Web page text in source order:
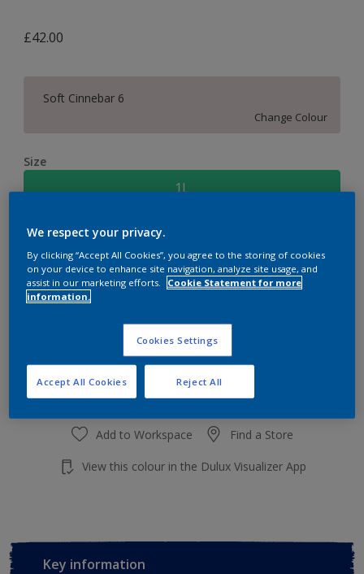
£42.00
Soft Cinnebar 6
Change Colour
Size
1L
Quantity Paint Calculator
Calculate
Add to shopping cart
Add to Workspace Find a Store
View this colour in the Dulux Visualizer App
Key information
We respect your privacy.
By clicking “Accept All Cookies”, you agree to the storing of cookies
on your device to enhance site navigation, analyze site usage, and
assist in our marketing efforts.
Cookie Statement for more
information.
Cookies Settings
Reject All
Accept All Cookies